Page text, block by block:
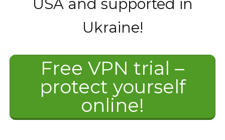
USA and supported in
Ukraine!
Free VPN trial –
protect yourself
online!